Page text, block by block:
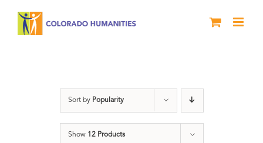
Sort by Popularity
Show 12 Products